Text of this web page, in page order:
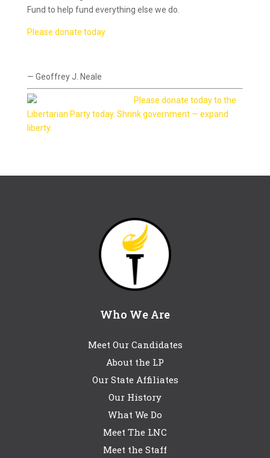
Fund to help fund everything else we do.
Please donate today.
— Geoffrey J. Neale
Please donate today to the
Libertarian Party today. Shrink government — expand
liberty.
Who We Are
Meet Our Candidates
About the LP
Our State Affiliates
Our History
What We Do
Meet The LNC
Meet the Staff